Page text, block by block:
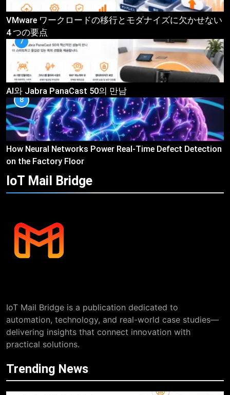
VMware ワークロードの移行とモダナイズに欠かせない
4 つの要点
7
AI와 Jabra PanaCast 50의 만남
8
How Neural Networks Power Real-Time Defect Detection
on the Factory Floor
IoT Mail Bridge
IoT Mail Bridge is a publication dedicated to
automation, technology, and real-world case studies—
delivering insights that connect innovation with
practical solutions.
Trending News